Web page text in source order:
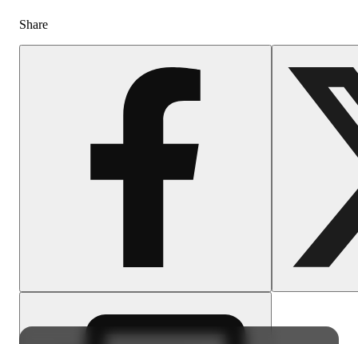
Share